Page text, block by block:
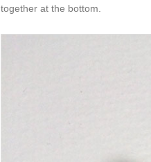
together at the bottom.